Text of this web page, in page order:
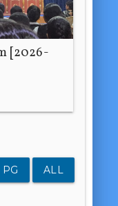
[2026-
PG ALL